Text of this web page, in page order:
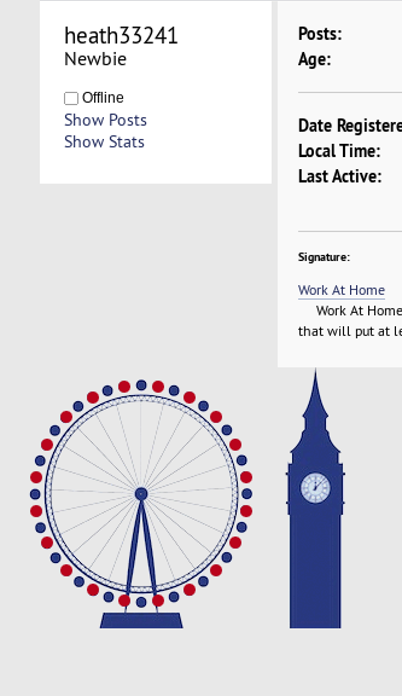
heath33241
Newbie
Offline
Show Posts
Show Stats
Posts:
Age:
Date
Local Time:
Last Active:
Signature:
Work At Home
Work At
that will put at